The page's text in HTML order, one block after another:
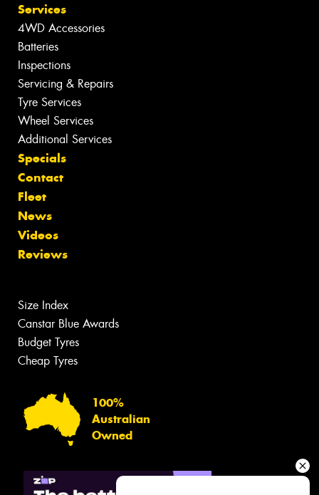
Services
4WD Accessories
Batteries
Inspections
Servicing & Repairs
Tyre Services
Wheel Services
Additional Services
Specials
Contact
Fleet
News
Videos
Reviews
Size Index
Canstar Blue Awards
Budget Tyres
Cheap Tyres
100%
Australian
Owned